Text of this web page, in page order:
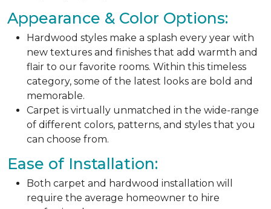
Appearance & Color Options:
Hardwood styles make a splash every year with
new textures and finishes that add warmth and
flair to our favorite rooms. Within this timeless
category, some of the latest looks are bold and
memorable.
Carpet is virtually unmatched in the wide-range
of different colors, patterns, and styles that you
can choose from.
Ease of Installation:
Both carpet and hardwood installation will
require the average homeowner to hire